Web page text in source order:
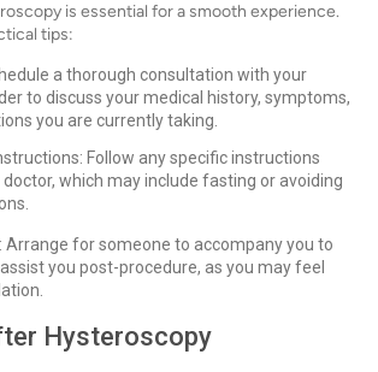
is essential for a smooth experience.
tips:
a thorough consultation with your
to discuss your medical history, symptoms,
you are currently taking.
Follow any specific instructions
which may include fasting or avoiding
Arrange for someone to accompany you to
you post-procedure, as you may feel
Hysteroscopy